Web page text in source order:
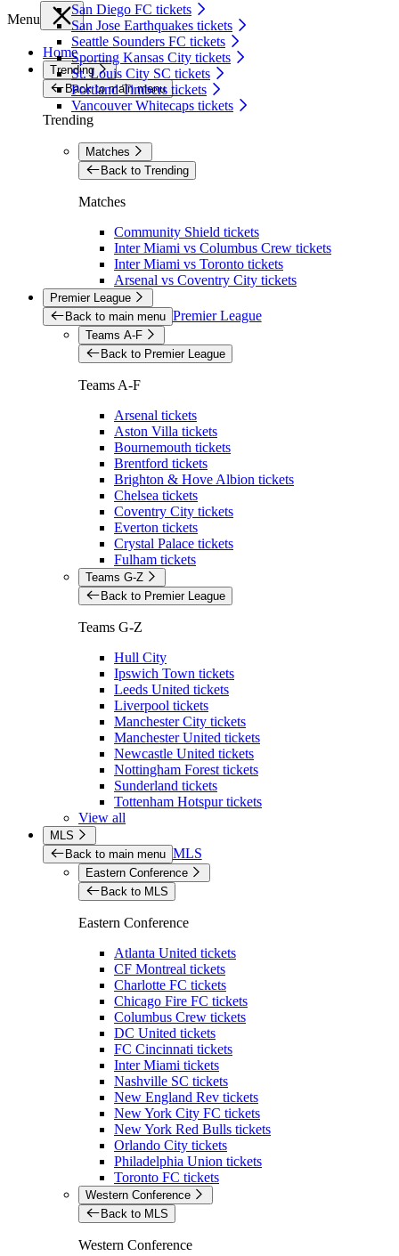
San Diego FC tickets
San Jose Earthquakes tickets
Seattle Sounders FC tickets
Sporting Kansas City tickets
St. Louis City SC tickets
Portland Timbers tickets
Vancouver Whitecaps tickets
Menu
Home
Trending
Back to main menu
Trending
Matches
Back to Trending
Matches
Community Shield tickets
Inter Miami vs Columbus Crew tickets
Inter Miami vs Toronto tickets
Arsenal vs Coventry City tickets
Premier League
Back to main menu Premier League
Teams A-F
Back to Premier League
Teams A-F
Arsenal tickets
Aston Villa tickets
Bournemouth tickets
Brentford tickets
Brighton & Hove Albion tickets
Chelsea tickets
Coventry City tickets
Everton tickets
Crystal Palace tickets
Fulham tickets
Teams G-Z
Back to Premier League
Teams G-Z
Hull City
Ipswich Town tickets
Leeds United tickets
Liverpool tickets
Manchester City tickets
Manchester United tickets
Newcastle United tickets
Nottingham Forest tickets
Sunderland tickets
Tottenham Hotspur tickets
View all
MLS
Back to main menu MLS
Eastern Conference
Back to MLS
Eastern Conference
Atlanta United tickets
CF Montreal tickets
Charlotte FC tickets
Chicago Fire FC tickets
Columbus Crew tickets
DC United tickets
FC Cincinnati tickets
Inter Miami tickets
Nashville SC tickets
New England Rev tickets
New York City FC tickets
New York Red Bulls tickets
Orlando City tickets
Philadelphia Union tickets
Toronto FC tickets
Western Conference
Back to MLS
Western Conference